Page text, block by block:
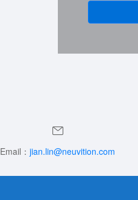
Email：jian.lin@neuvition.com